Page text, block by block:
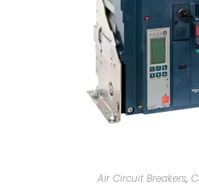
Air Circuit Breakers,